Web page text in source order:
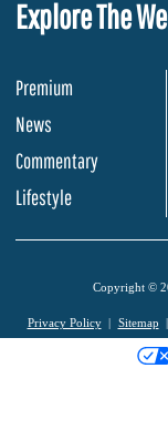
Explore The
Premium
News
Commentary
Lifestyle
Copyright ©
Privacy Policy Sitemap